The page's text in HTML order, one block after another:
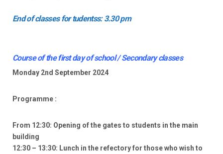
End of classes for tudentss: 3.30 pm
Course of the first day of school / Secondary classes
Monday 2nd September 2024
Programme :
From 12:30: Opening of the gates to students in the main
building
12:30 – 13:30: Lunch in the refectory for those who wish to